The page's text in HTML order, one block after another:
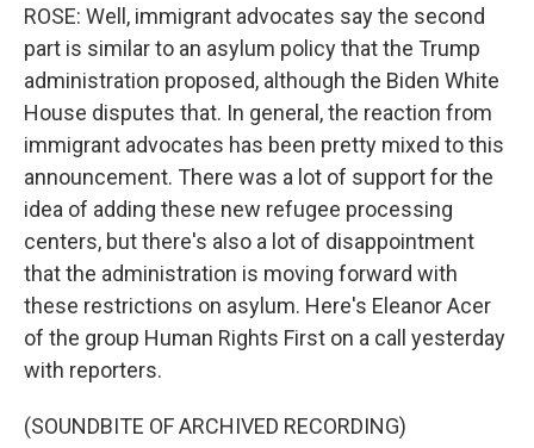
ROSE: Well, immigrant advocates say the second
part is similar to an asylum policy that the Trump
administration proposed, although the Biden White
House disputes that. In general, the reaction from
immigrant advocates has been pretty mixed to this
announcement. There was a lot of support for the
idea of adding these new refugee processing
centers, but there's also a lot of disappointment
that the administration is moving forward with
these restrictions on asylum. Here's Eleanor Acer
of the group Human Rights First on a call yesterday
with reporters.
(SOUNDBITE OF ARCHIVED RECORDING)